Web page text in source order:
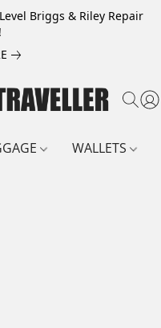
Briggs & Riley Repair
WALLETS